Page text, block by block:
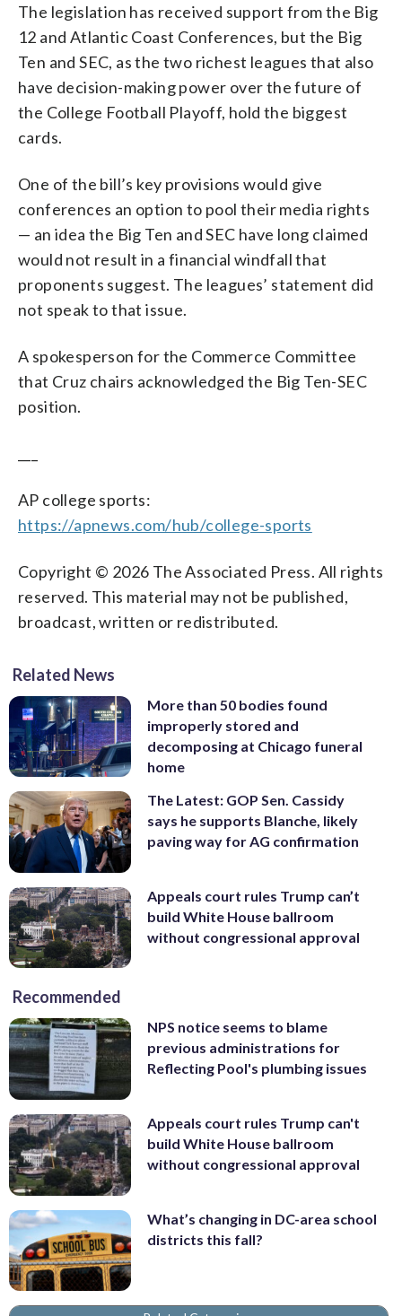
The legislation has received support from the Big
12 and Atlantic Coast Conferences, but the Big
Ten and SEC, as the two richest leagues that also
have decision-making power over the future of
the College Football Playoff, hold the biggest
cards.
One of the bill’s key provisions would give
conferences an option to pool their media rights
— an idea the Big Ten and SEC have long claimed
would not result in a financial windfall that
proponents suggest. The leagues’ statement did
not speak to that issue.
A spokesperson for the Commerce Committee
that Cruz chairs acknowledged the Big Ten-SEC
position.
AP college sports:
https://apnews.com/hub/college-sports
Copyright © 2026 The Associated Press. All rights
reserved. This material may not be published,
broadcast, written or redistributed.
Related News
More than 50 bodies found
improperly stored and
decomposing at Chicago funeral
home
The Latest: GOP Sen. Cassidy
says he supports Blanche, likely
paving way for AG confirmation
Appeals court rules Trump can’t
build White House ballroom
without congressional approval
Recommended
NPS notice seems to blame
previous administrations for
Reflecting Pool's plumbing issues
Appeals court rules Trump can't
build White House ballroom
without congressional approval
What’s changing in DC-area school
districts this fall?